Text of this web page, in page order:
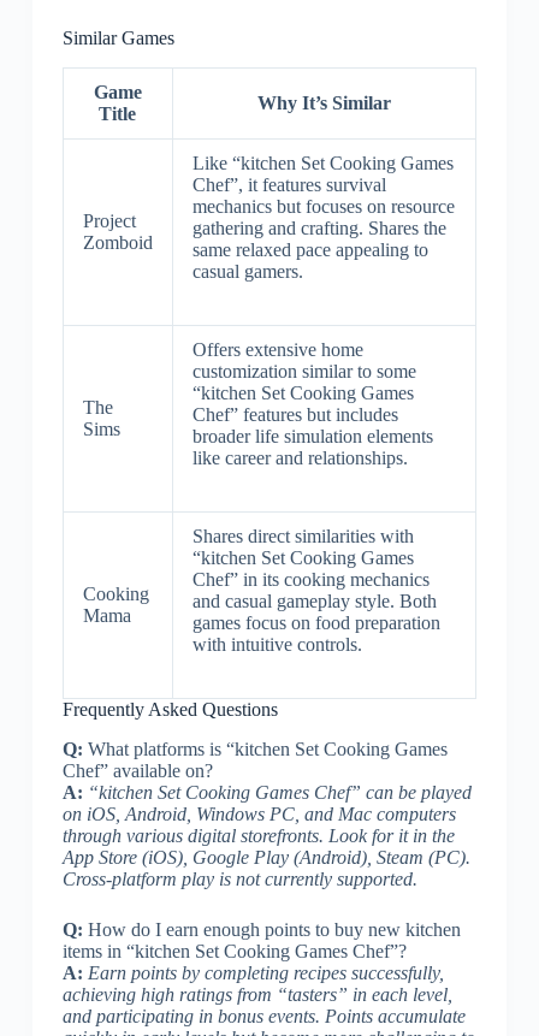
Similar Games
Game
Title
Why It’s Similar
Project
Zomboid
Like “kitchen Set Cooking Games
Chef”, it features survival
mechanics but focuses on resource
gathering and crafting. Shares the
same relaxed pace appealing to
casual gamers.
The
Sims
Offers extensive home
customization similar to some
“kitchen Set Cooking Games
Chef” features but includes
broader life simulation elements
like career and relationships.
Cooking
Mama
Shares direct similarities with
“kitchen Set Cooking Games
Chef” in its cooking mechanics
and casual gameplay style. Both
games focus on food preparation
with intuitive controls.
Frequently Asked Questions
Q: What platforms is “kitchen Set Cooking Games
Chef” available on?
A: “kitchen Set Cooking Games Chef” can be played
on iOS, Android, Windows PC, and Mac computers
through various digital storefronts. Look for it in the
App Store (iOS), Google Play (Android), Steam (PC).
Cross-platform play is not currently supported.
Q: How do I earn enough points to buy new kitchen
items in “kitchen Set Cooking Games Chef”?
A: Earn points by completing recipes successfully,
achieving high ratings from “tasters” in each level,
and participating in bonus events. Points accumulate